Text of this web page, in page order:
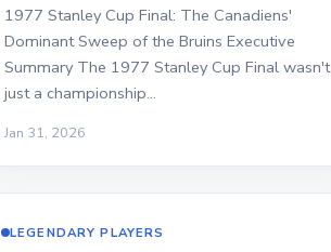
1977 Stanley Cup Final: The Canadiens'
Dominant Sweep of the Bruins Executive
Summary The 1977 Stanley Cup Final wasn't
just a championship…
Jan 31, 2026
LEGENDARY PLAYERS